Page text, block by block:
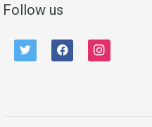
Follow us
twitter facebook instagram